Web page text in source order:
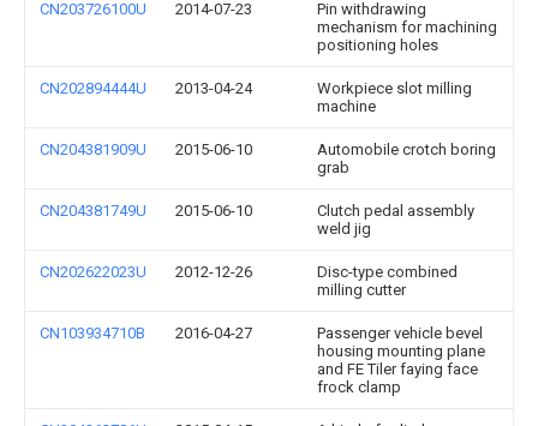
CN203726100U 2014-07-23
Pin withdrawing
mechanism for machining
positioning holes
CN202894444U 2013-04-24
Workpiece slot milling
machine
CN204381909U 2015-06-10
Automobile crotch boring
grab
CN204381749U 2015-06-10
Clutch pedal assembly
weld jig
CN202622023U 2012-12-26
Disc-type combined
milling cutter
CN103934710B 2016-04-27
Passenger vehicle bevel
housing mounting plane
and FE Tiler faying face
frock clamp